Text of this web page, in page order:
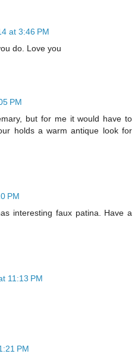
at 3:46 PM
do. Love you
PM
but for me it would have to
holds a warm antique look for
PM
interesting faux patina. Have a
11:13 PM
PM